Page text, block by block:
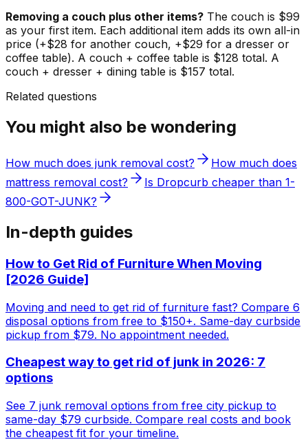
Removing a couch plus other items? The couch is $99
as your first item. Each additional item adds its own all-in
price (+$28 for another couch, +$29 for a dresser or
coffee table). A couch + coffee table is $128 total. A
couch + dresser + dining table is $157 total.
Related questions
You might also be wondering
How much does junk removal cost?
How much does
mattress removal cost?
Is Dropcurb cheaper than 1-
800-GOT-JUNK?
In-depth guides
How to Get Rid of Furniture When Moving
[2026 Guide]
Moving and need to get rid of furniture fast? Compare 6
disposal options from free to $150+. Same-day curbside
pickup from $79. No appointment needed.
Cheapest way to get rid of junk in 2026: 7
options
See 7 junk removal options from free city pickup to
same-day $79 curbside. Compare real costs and book
the cheapest fit for your timeline.